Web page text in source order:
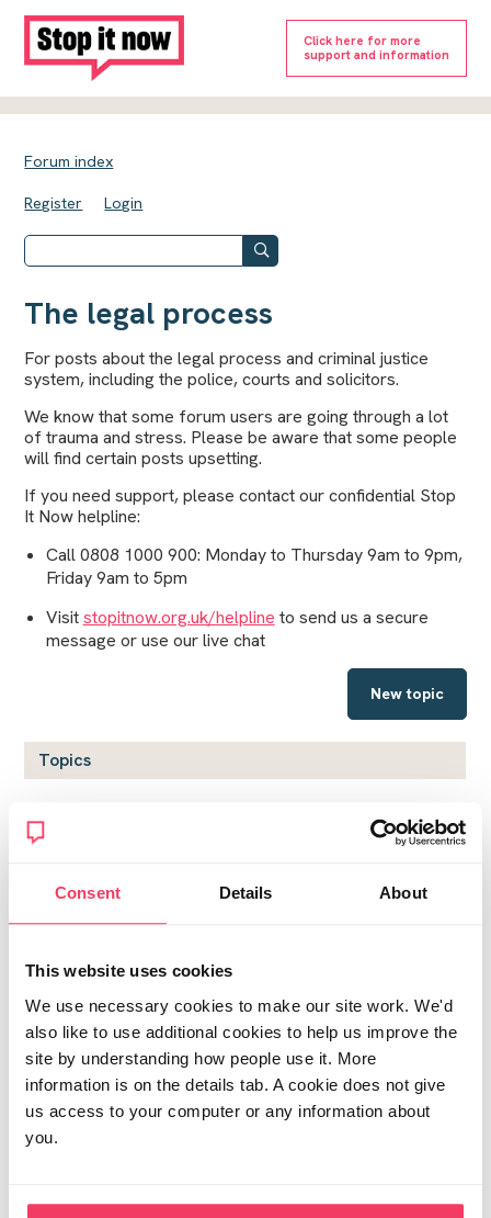
Consent Details About
This website uses cookies
We use necessary cookies to make our site work. We'd
also like to use additional cookies to help us improve the
site by understanding how people use it. More
information is on the details tab. A cookie does not give
us access to your computer or any information about
you.
Click here for more
support and information
Forum index
Register Login
The legal process
For posts about the legal process and criminal justice
system, including the police, courts and solicitors.
We know that some forum users are going through a lot
of trauma and stress. Please be aware that some people
will find certain posts upsetting.
If you need support, please contact our confidential Stop
It Now helpline:
Call 0808 1000 900: Monday to Thursday 9am to 9pm,
Friday 9am to 5pm
Visitstopitnow.org.uk/helpline to send us a secure
message or use our live chat
New topic
Topics
by
Anyone heard of this before?
byflower123on Sun April 26, 2020 12:42pm
Finding a solicitor
byLuxyon Wed April 29, 2020 4:25pm
Sentencing
bySjp88on Sat April 4, 2020 3:46am
How do we pay?